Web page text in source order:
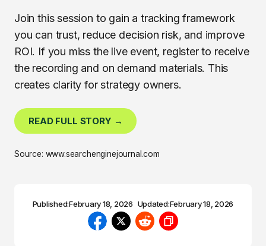
Join this session to gain a tracking framework
you can trust, reduce decision risk, and improve
ROI. If you miss the live event, register to receive
the recording and on demand materials. This
creates clarity for strategy owners.
READ FULL STORY →
Source: www.searchenginejournal.com
Published:February 18, 2026 Updated:February 18, 2026